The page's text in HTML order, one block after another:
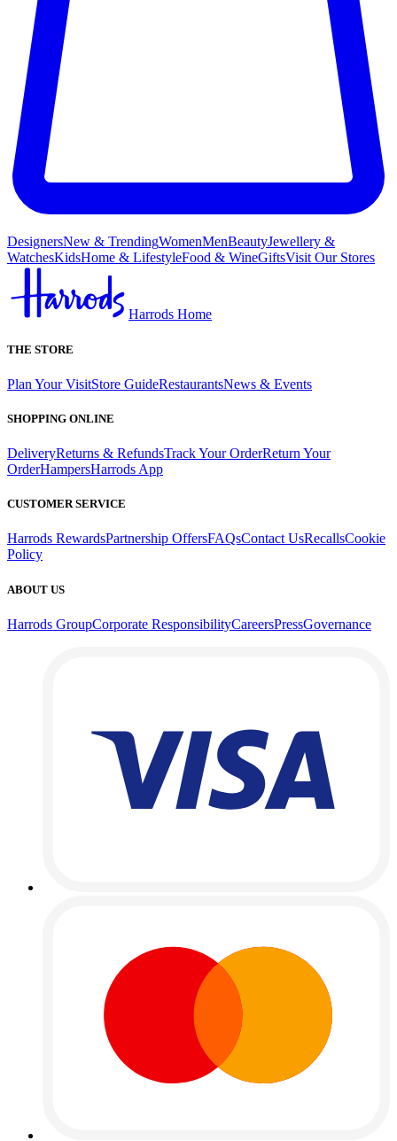
DesignersNew & TrendingWomenMenBeautyJewellery &
WatchesKidsHome & LifestyleFood & WineGiftsVisit Our Stores
Harrods Home
THE STORE
Plan Your VisitStore GuideRestaurantsNews & Events
SHOPPING ONLINE
DeliveryReturns & RefundsTrack Your OrderReturn Your
OrderHampersHarrods App
CUSTOMER SERVICE
Harrods RewardsPartnership OffersFAQsContact UsRecallsCookie
Policy
ABOUT US
Harrods GroupCorporate ResponsibilityCareersPressGovernance